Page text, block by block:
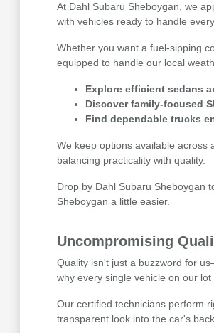
At Dahl Subaru Sheboygan, we
with vehicles ready to handle
Whether you want a fuel-sipping
equipped to handle our local
Explore efficient sedans
Discover family-focused
Find dependable trucks
We keep options available across
balancing practicality with quality.
Drop by Dahl Subaru Sheboygan
Sheboygan a little easier.
Uncompromising
Quality isn't just a buzzword for
why every single vehicle on our
Our certified technicians perform
transparent look into the car's